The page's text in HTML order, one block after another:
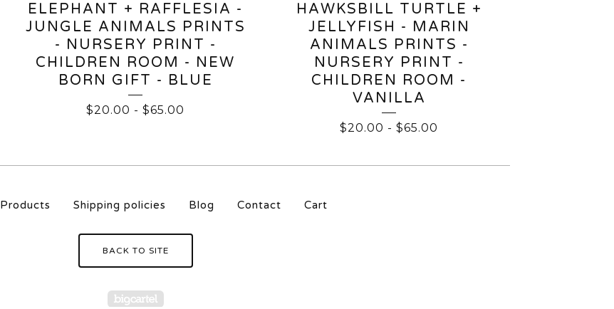
ELEPHANT + RAFFLESIA -
JUNGLE ANIMALS PRINTS
- NURSERY PRINT -
CHILDREN ROOM - NEW
BORN GIFT - BLUE
$20.00 - $65.00
HAWKSBILL TURTLE +
JELLYFISH - MARIN
ANIMALS PRINTS -
NURSERY PRINT -
CHILDREN ROOM -
VANILLA
$20.00 - $65.00
Products Shipping policies Blog Contact Cart
BACK TO SITE
Powered by Big Cartel